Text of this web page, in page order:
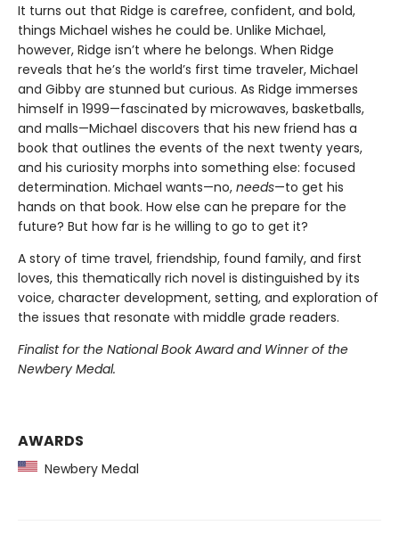
It turns out that Ridge is carefree, confident, and bold,
things Michael wishes he could be. Unlike Michael,
however, Ridge isn’t where he belongs. When Ridge
reveals that he’s the world’s first time traveler, Michael
and Gibby are stunned but curious. As Ridge immerses
himself in 1999—fascinated by microwaves, basketballs,
and malls—Michael discovers that his new friend has a
book that outlines the events of the next twenty years,
and his curiosity morphs into something else: focused
determination. Michael wants—no, needs—to get his
hands on that book. How else can he prepare for the
future? But how far is he willing to go to get it?
A story of time travel, friendship, found family, and first
loves, this thematically rich novel is distinguished by its
voice, character development, setting, and exploration of
the issues that resonate with middle grade readers.
Finalist for the National Book Award and Winner of the
Newbery Medal.
AWARDS
Newbery Medal